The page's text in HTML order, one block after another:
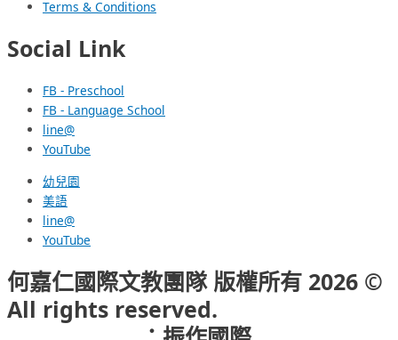
Terms & Conditions
Social Link
FB - Preschool
FB - Language School
line@
YouTube
幼兒園
美語
line@
YouTube
何嘉仁國際文教團隊 版權所有 2026 ©
All rights reserved.